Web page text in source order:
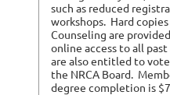
such as reduced
workshops. Hard
Counseling are
online access to all
are also entitled to
the NRCA Board.
degree completion is